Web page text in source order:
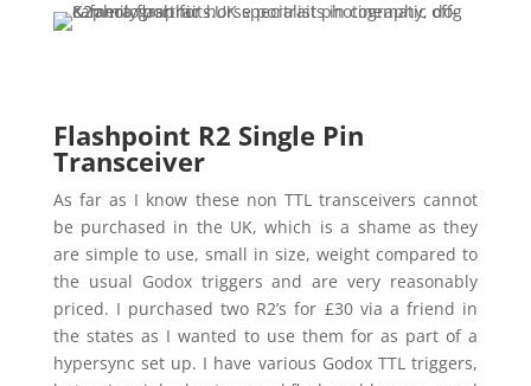
Flashpoint R2 Single Pin
Transceiver
As far as I know these non TTL transceivers cannot
be purchased in the UK, which is a shame as they
are simple to use, small in size, weight compared to
the usual Godox triggers and are very reasonably
priced. I purchased two R2’s for £30 via a friend in
the states as I wanted to use them for as part of a
hypersync set up. I have various Godox TTL triggers,